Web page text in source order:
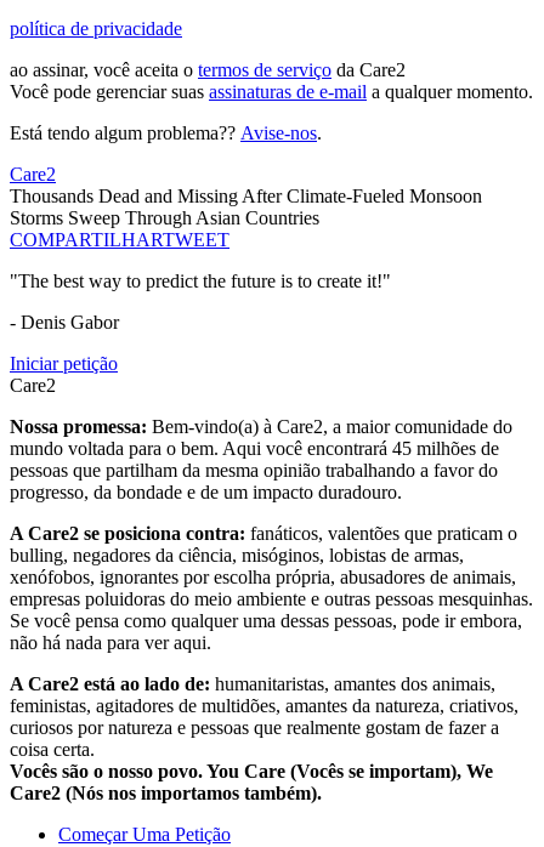
política de privacidade
ao assinar, você aceita o termos de serviço da Care2
Você pode gerenciar suas assinaturas de e-mail a qualquer momento.
Está tendo algum problema?? Avise-nos.
Care2
Thousands Dead and Missing After Climate-Fueled Monsoon
Storms Sweep Through Asian Countries
COMPARTILHARTWEET
"The best way to predict the future is to create it!"
- Denis Gabor
Iniciar petição
Care2
Nossa promessa: Bem-vindo(a) à Care2, a maior comunidade do
mundo voltada para o bem. Aqui você encontrará 45 milhões de
pessoas que partilham da mesma opinião trabalhando a favor do
progresso, da bondade e de um impacto duradouro.
A Care2 se posiciona contra: fanáticos, valentões que praticam o
bulling, negadores da ciência, misóginos, lobistas de armas,
xenófobos, ignorantes por escolha própria, abusadores de animais,
empresas poluidoras do meio ambiente e outras pessoas mesquinhas.
Se você pensa como qualquer uma dessas pessoas, pode ir embora,
não há nada para ver aqui.
A Care2 está ao lado de: humanitaristas, amantes dos animais,
feministas, agitadores de multidões, amantes da natureza, criativos,
curiosos por natureza e pessoas que realmente gostam de fazer a
coisa certa.
Vocês são o nosso povo. You Care (Vocês se importam), We
Care2 (Nós nos importamos também).
Começar Uma Petição